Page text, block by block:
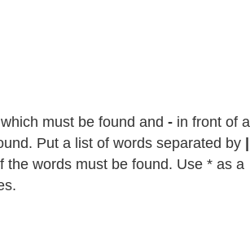
must be found and - in front of a
Put a list of words separated by |
the words must be found. Use * as a